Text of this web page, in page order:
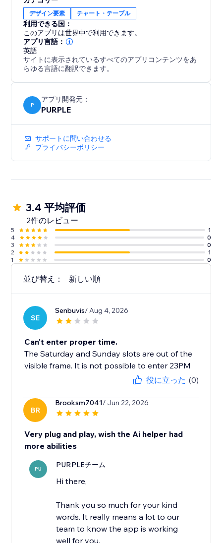
any business that needs to show customers when
they're open.
デザイン要素 チャート・テーブル
利用できる国：
このアプリは世界中で利用できます。
アプリ言語：
英語
サイトに表示されているすべてのアプリコンテンツをあ
らゆる言語に翻訳できます。
P
アプリ開発元：
PURPLE
サポートに問い合わせる
プライバシーポリシー
3.4 平均評価
2件のレビュー
5
1
4
0
3
0
2
1
1
0
並び替え： 新しい順
SE
Senbuvis/ Aug 4, 2026
Can't enter proper time.
The Saturday and Sunday slots are out of the
visible frame. It is not possible to enter 23PM
役に立った (0)
BR
Brooksm7041/ Jun 22, 2026
Very plug and play, wish the Ai helper had
more abilities
PU PURPLEチーム
Hi there,
Thank you so much for your kind
words. It really means a lot to our
team to know the app is working
well for you.